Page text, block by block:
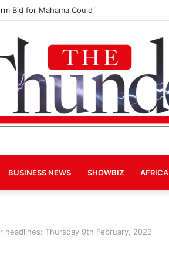
Bid for Mahama Could Trigger Coup
BUSINESS NEWS SHOWBIZ AFRICA
headlines: Thursday 9th February, 2023